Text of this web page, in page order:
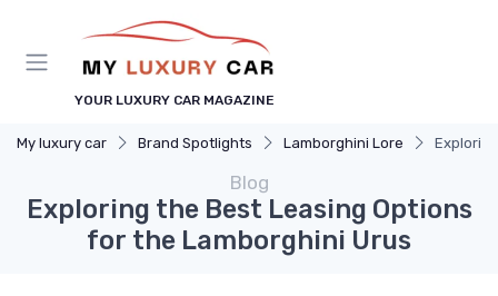
YOUR LUXURY CAR MAGAZINE
My luxury car Brand Spotlights Lamborghini Lore
Blog
Exploring the Best Leasing Options
for the Lamborghini Urus